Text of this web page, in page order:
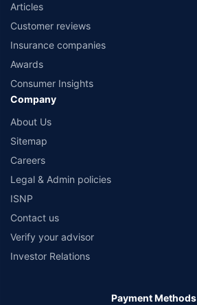
Articles
Customer reviews
Insurance companies
Awards
Consumer Insights
Company
About Us
Sitemap
Careers
Legal & Admin policies
ISNP
Contact us
Verify your advisor
Investor Relations
Payment Methods